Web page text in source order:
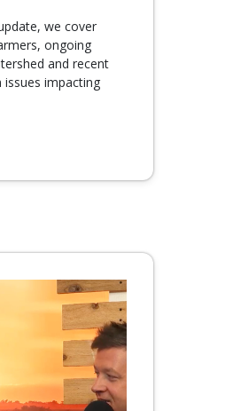
we cover
ongoing
and recent
issues impacting